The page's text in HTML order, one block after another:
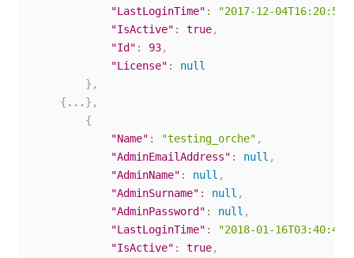
"LastLoginTime" :
"2017-12-
"IsActive" : true,
"Id" : 93,
"License" :
null
} ,
{ ... } ,
{
"Name" : "testing_orche" ,
"AdminEmailAddress" : null ,
"AdminName" : null ,
"AdminSurname" : null ,
"AdminPassword" : null ,
"LastLoginTime" :
"2018-01-
"IsActive" : true,